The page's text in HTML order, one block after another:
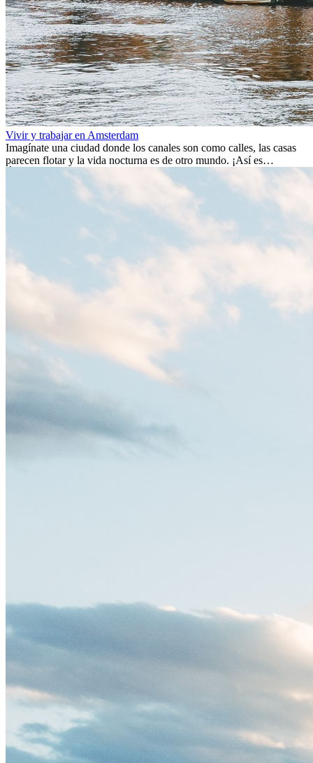
Vivir y trabajar en Amsterdam
Imagínate una ciudad donde los canales son como calles, las casas
parecen flotar y la vida nocturna es de otro mundo. ¡Así es
Ámsterdam! Esta ciudad holandesa, ubicada en el oeste de Europa,
es un verdadero crisol de culturas. Con más de 800.000 habitantes,
entre ellos un montón de extranjeros, aquí encontrarás de todo:
desde tradiciones milenarias hasta las últimas tendencias.